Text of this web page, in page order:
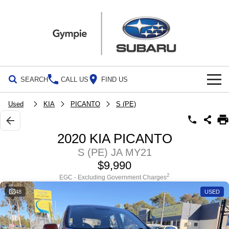
SEARCH CALL US FIND US
Build Your Own
Vehicles
inc. Hybrid Electric
All-new Forester
inc. Hybrid
Outback
All-new Outback All-new Trailseeker
Demo Cars
Used Cars
Service
Service
Parts
Used KIA PICANTO S (PE)
2020 KIA PICANTO
S (PE) JA MY21
$9,990
EGC - Excluding Government Charges2
48 USED